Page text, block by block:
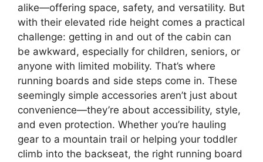
alike—offering space, safety, and versatility. But
with their elevated ride height comes a practical
challenge: getting in and out of the cabin can
be awkward, especially for children, seniors, or
anyone with limited mobility. That’s where
running boards and side steps come in. These
seemingly simple accessories aren’t just about
convenience—they’re about accessibility, style,
and even protection. Whether you’re hauling
gear to a mountain trail or helping your toddler
climb into the backseat, the right running board